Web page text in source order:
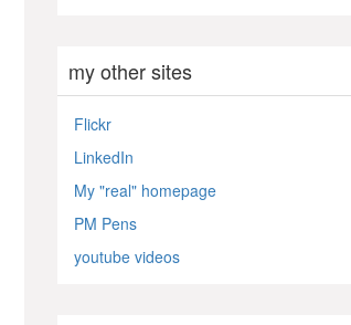
my other sites
Flickr
LinkedIn
My "real" homepage
PM Pens
youtube videos